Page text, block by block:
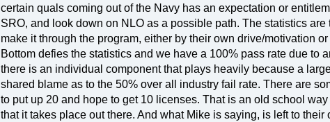
certain quals coming out of the Navy has an expectation or
SRO, and look down on NLO as a possible path. The statistics
make it through the program, either by their own drive/motivation
Bottom defies the statistics and we have a 100% pass rate due to
there is an individual component that plays heavily because a
shared blame as to the 50% over all industry fail rate. There are
to put up 20 and hope to get 10 licenses. That is an old school
that it takes place out there. And what Mike is saying, is left to